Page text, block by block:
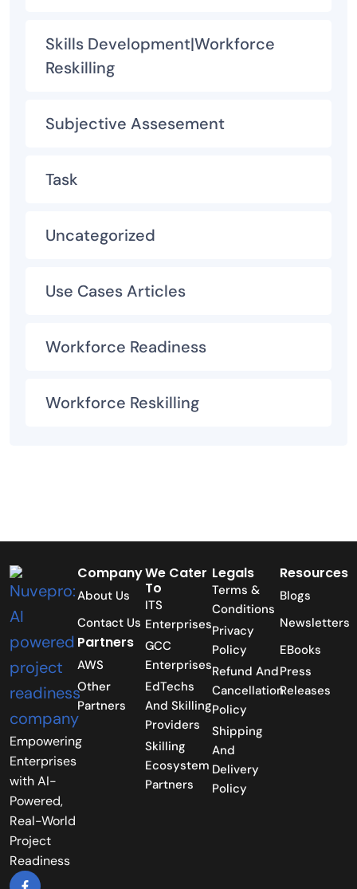
Skills Development|Workforce
Reskilling
Subjective Assesement
Task
Uncategorized
Use Cases Articles
Workforce Readiness
Workforce Reskilling
Empowering
Enterprises
with AI-
Powered,
Real-World
Project
Readiness
Company
About Us
Contact Us
Partners
AWS
Other
Partners
We Cater
To
ITS
Enterprises
GCC
Enterprises
EdTechs
And Skilling
Providers
Skilling
Ecosystem
Partners
Legals
Terms &
Conditions
Privacy
Policy
Refund And
Cancellation
Policy
Shipping
And
Delivery
Policy
Resources
Blogs
Newsletters
EBooks
Press
Releases